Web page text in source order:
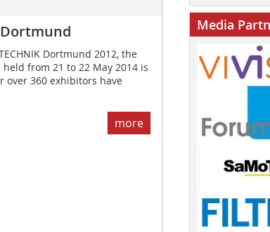
Dortmund
Dortmund 2012, the
from 21 to 22 May 2014 is
over 360 exhibitors have
more
Media